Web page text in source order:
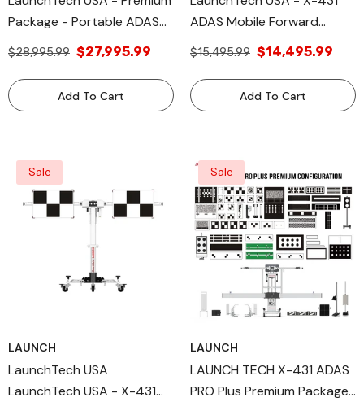
Package - Portable ADAS
Calibration Tool -
$28,995.99 $27,995.99
Add To Cart
ADAS Mobile Forward
Facing Deluxe Package-
Tool - MOBILEFF
$15,495.99 $14,495.99
Add To Cart
Sale
LAUNCH
LaunchTech USA
LaunchTech USA - X-431
Sale
LAUNCH
LAUNCH TECH X-431 ADAS
PRO Plus Premium Package.